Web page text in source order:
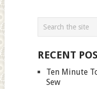
RECENT
Ten Minute
Sew